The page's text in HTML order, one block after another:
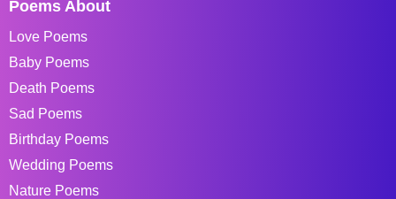
Poems About
Love Poems
Baby Poems
Death Poems
Sad Poems
Birthday Poems
Wedding Poems
Nature Poems